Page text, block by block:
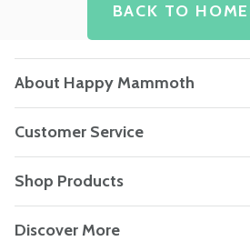
BACK TO
About Happy Mammoth
Customer Service
Shop Products
Discover More